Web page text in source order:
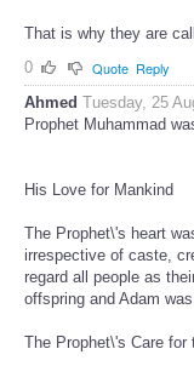
That is why they are
0
Quote Reply
Ahmed Tuesday, 25
Prophet Muhammad
His Love for Mankind
The Prophet\'s heart
irrespective of caste,
regard all people as
offspring and Adam
The Prophet\'s Care for